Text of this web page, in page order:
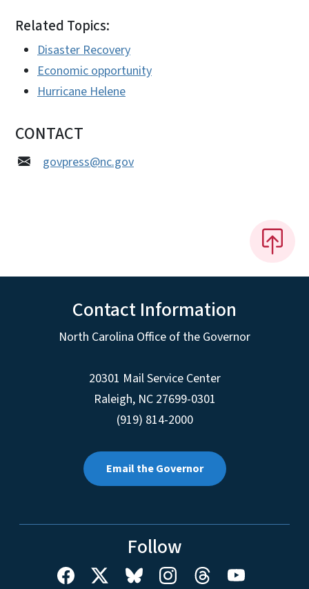
Related Topics:
Disaster Recovery
Economic opportunity
Hurricane Helene
CONTACT
govpress@nc.gov
Contact Information
North Carolina Office of the Governor
20301 Mail Service Center
Raleigh, NC 27699-0301
(919) 814-2000
Email the Governor
Follow